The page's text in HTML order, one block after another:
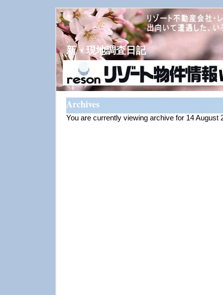
新・現地調査日記
Archives
You are currently viewing archive for 14 August